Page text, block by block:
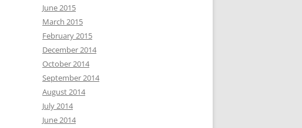
June 2015
March 2015
February 2015
December 2014
October 2014
September 2014
August 2014
July 2014
June 2014